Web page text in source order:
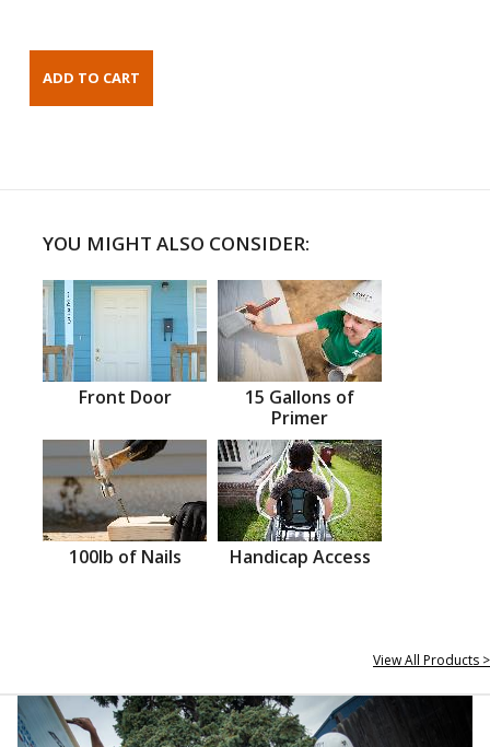
YOU MIGHT ALSO CONSIDER:
Front Door
15 Gallons of
Primer
100lb of Nails Handicap Access
View All Products >